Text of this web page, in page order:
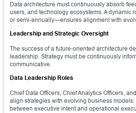
Data architecture must continuously absorb
users, and technology ecosystems. A
or semi-annually—ensures alignment with
Leadership and Strategic Oversight
The success of a future-oriented architecture
leadership. Strategy must be continuously
communicative.
Data Leadership Roles
Chief Data Officers, Chief Analytics Officers,
align strategies with evolving business
between executive intent and operational